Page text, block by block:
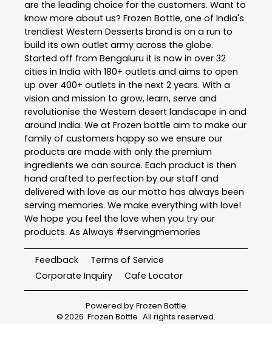
are the leading choice for the customers. Want to
know more about us? Frozen Bottle, one of India's
trendiest Western Desserts brand is on a run to
build its own outlet army across the globe.
Started off from Bengaluru it is now in over 32
cities in India with 180+ outlets and aims to open
up over 400+ outlets in the next 2 years. With a
vision and mission to grow, learn, serve and
revolutionise the Western desert landscape in and
around India. We at Frozen bottle aim to make our
family of customers happy so we ensure our
products are made with only the premium
ingredients we can source. Each product is then
hand crafted to perfection by our staff and
delivered with love as our motto has always been
serving memories. We make everything with love!
We hope you feel the love when you try our
products. As Always #servingmemories
Feedback
Terms of Service
Corporate Inquiry
Cafe Locator
Powered by Frozen Bottle
©2026 Frozen Bottle . All rights reserved.